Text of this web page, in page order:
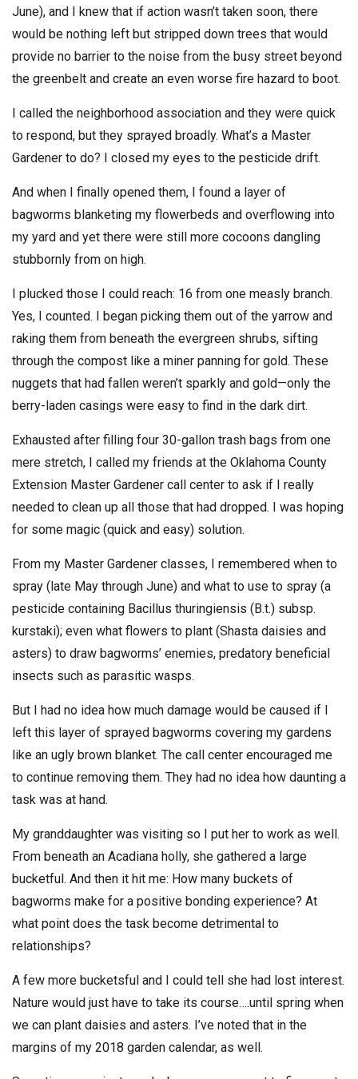
June), and I knew that if action wasn’t taken soon, there
would be nothing left but stripped down trees that would
provide no barrier to the noise from the busy street beyond
the greenbelt and create an even worse fire hazard to boot.
I called the neighborhood association and they were quick
to respond, but they sprayed broadly. What’s a Master
Gardener to do? I closed my eyes to the pesticide drift.
And when I finally opened them, I found a layer of
bagworms blanketing my flowerbeds and overflowing into
my yard and yet there were still more cocoons dangling
stubbornly from on high.
I plucked those I could reach: 16 from one measly branch.
Yes, I counted. I began picking them out of the yarrow and
raking them from beneath the evergreen shrubs, sifting
through the compost like a miner panning for gold. These
nuggets that had fallen weren’t sparkly and gold—only the
berry-laden casings were easy to find in the dark dirt.
Exhausted after filling four 30-gallon trash bags from one
mere stretch, I called my friends at the Oklahoma County
Extension Master Gardener call center to ask if I really
needed to clean up all those that had dropped. I was hoping
for some magic (quick and easy) solution.
From my Master Gardener classes, I remembered when to
spray (late May through June) and what to use to spray (a
pesticide containing Bacillus thuringiensis (B.t.) subsp.
kurstaki); even what flowers to plant (Shasta daisies and
asters) to draw bagworms’ enemies, predatory beneficial
insects such as parasitic wasps.
But I had no idea how much damage would be caused if I
left this layer of sprayed bagworms covering my gardens
like an ugly brown blanket. The call center encouraged me
to continue removing them. They had no idea how daunting a
task was at hand.
My granddaughter was visiting so I put her to work as well.
From beneath an Acadiana holly, she gathered a large
bucketful. And then it hit me: How many buckets of
bagworms make for a positive bonding experience? At
what point does the task become detrimental to
relationships?
A few more bucketsful and I could tell she had lost interest.
Nature would just have to take its course….until spring when
we can plant daisies and asters. I’ve noted that in the
margins of my 2018 garden calendar, as well.